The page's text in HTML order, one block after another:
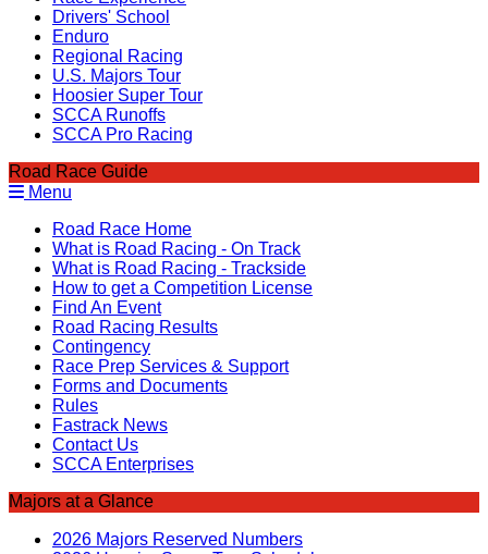
Drivers' School
Enduro
Regional Racing
U.S. Majors Tour
Hoosier Super Tour
SCCA Runoffs
SCCA Pro Racing
Road Race Guide
Menu
Road Race Home
What is Road Racing - On Track
What is Road Racing - Trackside
How to get a Competition License
Find An Event
Road Racing Results
Contingency
Race Prep Services & Support
Forms and Documents
Rules
Fastrack News
Contact Us
SCCA Enterprises
Majors at a Glance
2026 Majors Reserved Numbers